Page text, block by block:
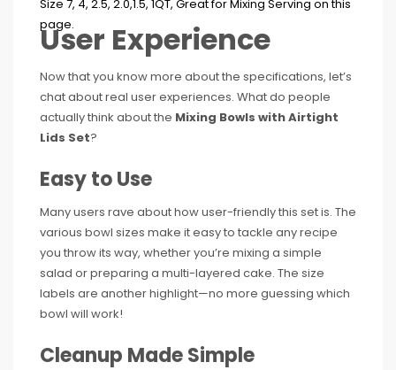
User Experience
Now that you know more about the specifications, let’s
chat about real user experiences. What do people
actually think about the Mixing Bowls with Airtight
Lids Set?
Easy to Use
Many users rave about how user-friendly this set is. The
various bowl sizes make it easy to tackle any recipe
you throw its way, whether you’re mixing a simple
salad or preparing a multi-layered cake. The size
labels are another highlight—no more guessing which
bowl will work!
Cleanup Made Simple